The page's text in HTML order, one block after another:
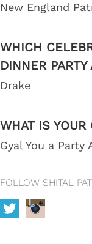
New England
WHICH
DINNER PARTY
Drake
WHAT IS YOUR
Gyal You a Party
FOLLOW SHITAL